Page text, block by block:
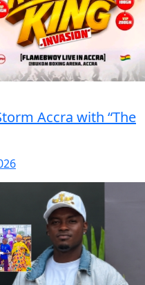
Accra with “The